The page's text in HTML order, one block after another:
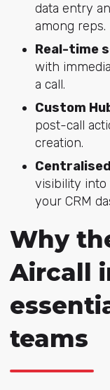
data entry
among reps.
Real-time
with
a call.
Custom
post-call
creation.
visibility into
your CRM
Why
Aircall
teams